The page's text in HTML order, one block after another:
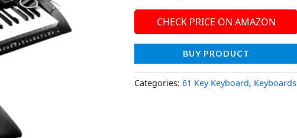
CHECK PRICE ON AMAZON
BUY PRODUCT
Categories: 61 Key Keyboard, Keyboards